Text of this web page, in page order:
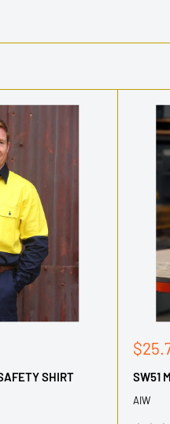
SHIRT
Sale
SW51
AIW